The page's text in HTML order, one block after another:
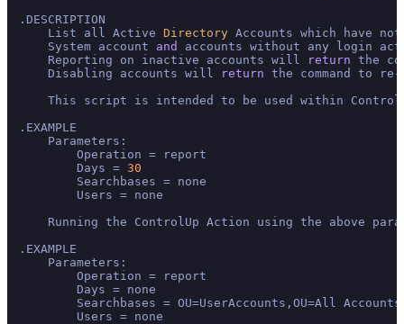
.DESCRIPTION
    List all Active
Directory Accounts which have
    System account
and
accounts without any login
    Reporting on inactive accounts will
return the
    Disabling accounts will
return the command to
This script is intended to be used within
.EXAMPLE
    Parameters:
        Operation = report
        Days =
30
        Searchbases = none
        Users = none
Running the ControlUp Action using the above
.EXAMPLE
    Parameters:
        Operation = report
        Days = none
Searchbases = OU=UserAccounts,OU=All
        Users = none